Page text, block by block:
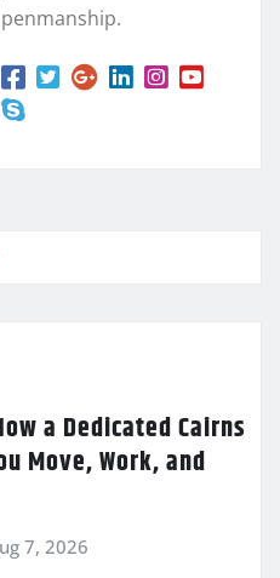
penmanship.
a Dedicated Cairns
Move, Work, and
7, 2026